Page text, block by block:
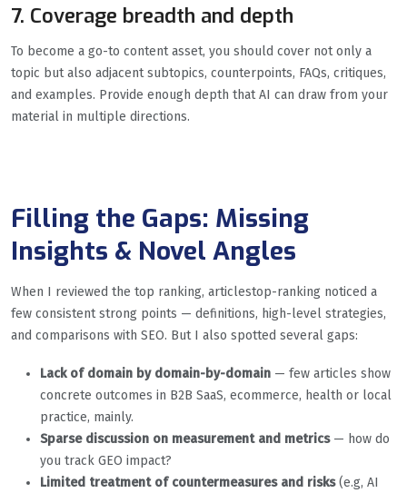
7. Coverage breadth and depth
To become a go-to content asset, you should cover not only a
topic but also adjacent subtopics, counterpoints, FAQs, critiques,
and examples. Provide enough depth that AI can draw from your
material in multiple directions.
Filling the Gaps: Missing
Insights & Novel Angles
When I reviewed the top ranking, articlestop-ranking noticed a
few consistent strong points — definitions, high-level strategies,
and comparisons with SEO. But I also spotted several gaps:
Lack of domain by domain-by-domain — few articles show
concrete outcomes in B2B SaaS, ecommerce, health or local
practice, mainly.
Sparse discussion on measurement and metrics— how do
you track GEO impact?
Limited treatment of countermeasures and risks(e.g, AI